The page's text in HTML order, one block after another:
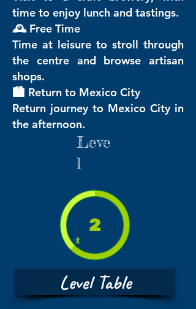
time to enjoy lunch and tastings.
🕰️ Free Time
Time at leisure to stroll through
the centre and browse artisan
shops.
🏙️ Return to Mexico City
Return journey to Mexico City in
the afternoon.
Leve
l
Level Table